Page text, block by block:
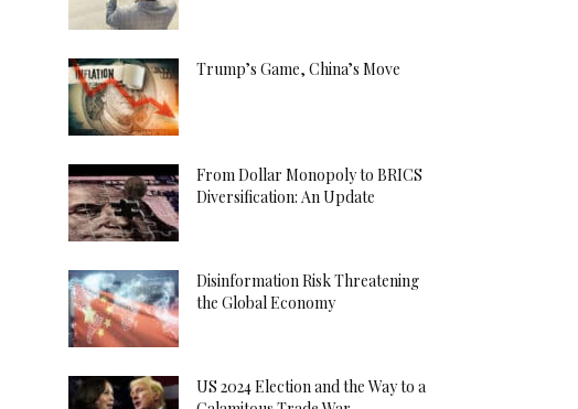
Trump’s Game, China’s Move
From Dollar Monopoly to BRICS
Diversification: An Update
Disinformation Risk Threatening
the Global Economy
US 2024 Election and the Way to a